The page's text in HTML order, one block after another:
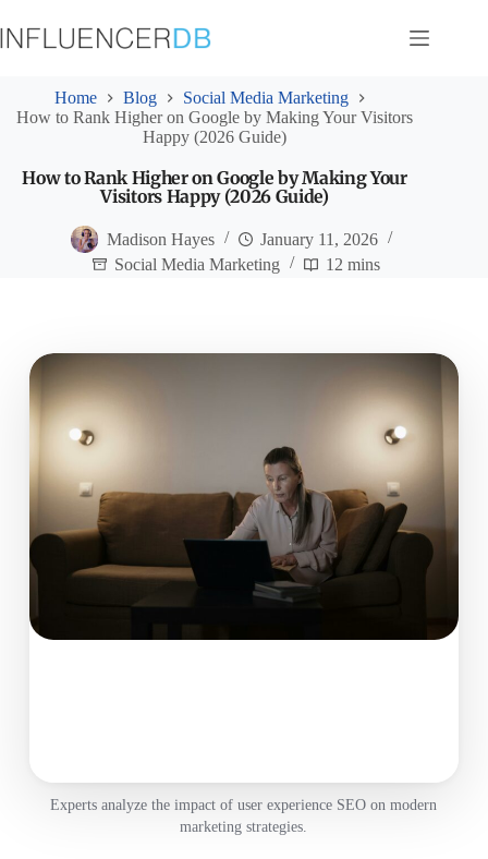
to
content
Home Blog
Social Media Marketing
How to Rank Higher on Google by Making Your Visitors
Happy (2026 Guide)
How to Rank Higher on Google by Making Your
Visitors Happy (2026 Guide)
Madison Hayes
January 11, 2026
Social Media Marketing
12 mins
Experts analyze the impact of user experience SEO on modern
marketing strategies.